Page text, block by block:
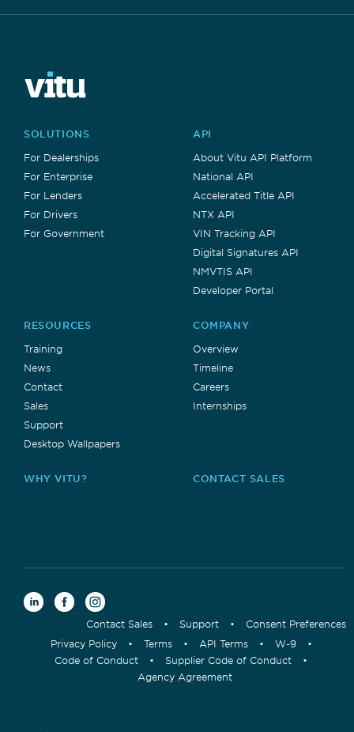
SOLUTIONS
For Dealerships
For Enterprise
For Lenders
For Drivers
For Government
API
About Vitu API Platform
National API
Accelerated Title API
NTX API
VIN Tracking API
Digital Signatures API
NMVTIS API
Developer Portal
RESOURCES
Training
News
Contact
Sales
Support
Desktop Wallpapers
COMPANY
Overview
Timeline
Careers
Internships
WHY VITU? CONTACT SALES
Contact Sales • Support •
Consent Preferences
Privacy Policy
• Terms • API Terms • W-9
•
Code of Conduct
• Supplier Code of Conduct
•
Agency Agreement